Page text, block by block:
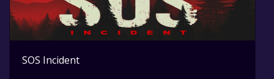
SOS Incident